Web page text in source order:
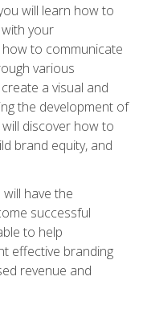
will learn how to
your
to communicate
various
a visual and
the development of
discover how to
brand equity, and
have the
successful
to help
effective branding
revenue and